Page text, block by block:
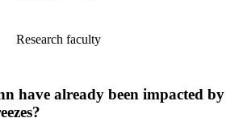
Research faculty
have already been impacted by